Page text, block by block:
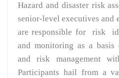
Hazard and disaster risk
senior-level executives and
are responsible for risk
and monitoring as a basis
and risk management
Participants hail from a